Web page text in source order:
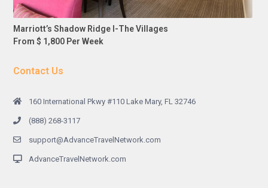
Marriott’s Shadow Ridge I-The Villages
From $ 1,800 Per Week
Contact Us
160 International Pkwy #110 Lake Mary, FL 32746
(888) 268-3117
support@AdvanceTravelNetwork.com
AdvanceTravelNetwork.com